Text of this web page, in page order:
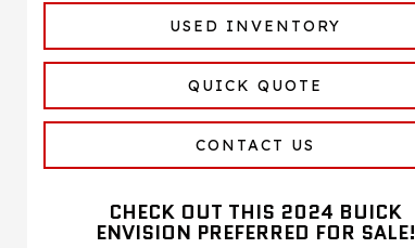
USED INVENTORY
QUICK QUOTE
CONTACT US
CHECK OUT THIS 2024 BUICK
ENVISION PREFERRED FOR SALE!